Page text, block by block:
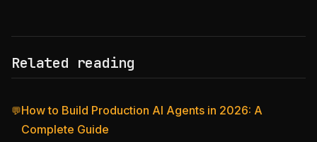
Related reading
💬How to Build Production AI Agents in 2026: A
Complete Guide